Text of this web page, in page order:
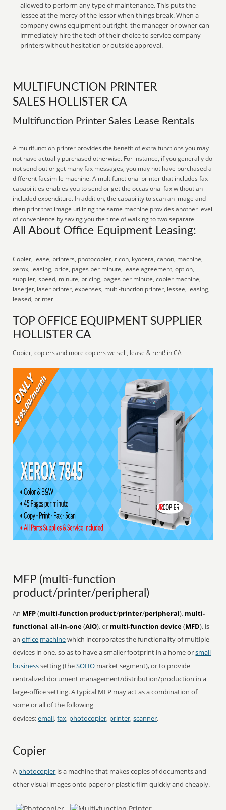
allowed to perform any type of maintenance. This puts the
lessee at the mercy of the lessor when things break. When a
company owns equipment outright, the manager or owner can
immediately hire the tech of their choice to service company
printers without hesitation or outside approval.
MULTIFUNCTION PRINTER
SALES HOLLISTER CA
Multifunction Printer Sales Lease Rentals
A multifunction printer provides the benefit of extra functions you may
not have actually purchased otherwise. For instance, if you generally do
not send out or get many fax messages, you may not have purchased a
different facsimile machine. A multifunctional printer that includes fax
capabilities enables you to send or get the occasional fax without an
included expenditure. In addition, the capability to scan an image and
then print that image utilizing the same machine provides another level
of convenience by saving you the time of walking to two separate
All About Office Equipment Leasing:
Copier, lease, printers, photocopier, ricoh, kyocera, canon, machine,
xerox, leasing, price, pages per minute, lease agreement, option,
supplier, speed, minute, pricing, pages per minute, copier machine,
laserjet, laser printer, expenses, multi-function printer, lessee, leasing,
leased, printer
TOP OFFICE EQUIPMENT SUPPLIER
HOLLISTER CA
Copier, copiers and more copiers we sell, lease & rent! in CA
MFP (multi-function
product/printer/peripheral)
An MFP(multi-function product/printer/peripheral), multi-
functional,all-in-one(AIO), or multi-function device(MFD), is
anoffice machinewhich incorporates the functionality of multiple
devices in one, so as to have a smaller footprint in a home orsmall
businesssetting (theSOHO market segment), or to provide
centralized document management/distribution/production in a
large-office setting. A typical MFP may act as a combination of
some or all of the following
devices:email,fax, photocopier, printer,scanner.
Copier
A photocopier is a machine that makes copies of documents and
other visual images onto paper or plastic film quickly and cheaply.